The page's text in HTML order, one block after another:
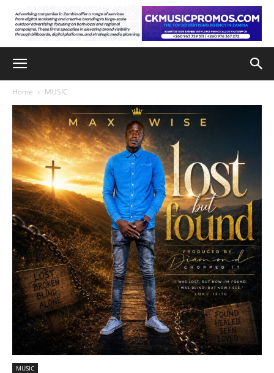
Home MUSIC
MUSIC